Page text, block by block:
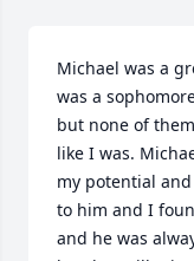
Michael was a
was a
but none of
like I was.
my potential
to him and I
and he was